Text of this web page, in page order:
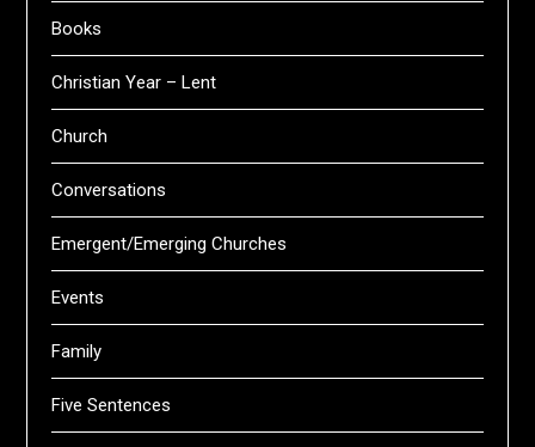
Books
Christian Year – Lent
Church
Conversations
Emergent/Emerging Churches
Events
Family
Five Sentences